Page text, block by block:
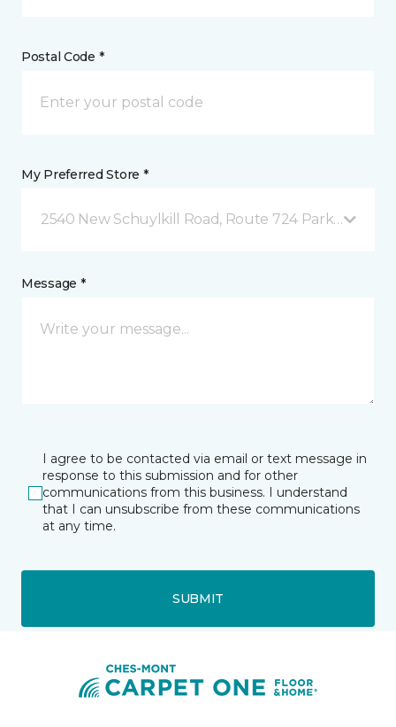
Postal Code *
My Preferred Store *
2540 New Schuylkill Road, Route 724 Parker Ford,
Message *
I agree to be contacted via email or text message in
response to this submission and for other
communications from this business. I understand
that I can unsubscribe from these communications
at any time.
SUBMIT